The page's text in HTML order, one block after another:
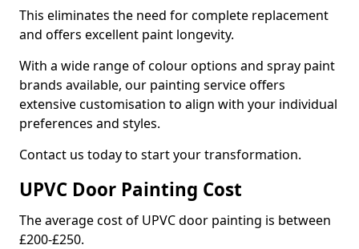
This eliminates the need for complete replacement
and offers excellent paint longevity.
With a wide range of colour options and spray paint
brands available, our painting service offers
extensive customisation to align with your individual
preferences and styles.
Contact us today to start your transformation.
UPVC Door Painting Cost
The average cost of UPVC door painting is between
£200-£250.